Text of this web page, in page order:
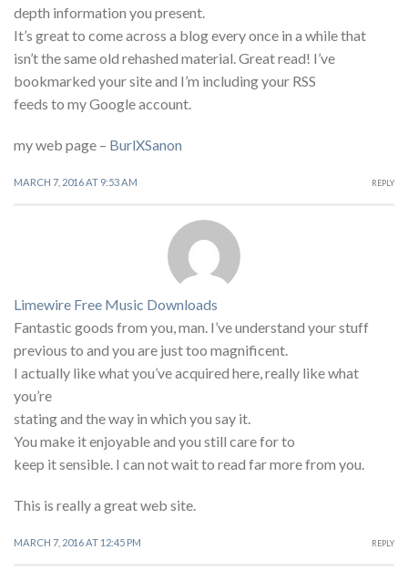
depth information you present.
It’s great to come across a blog every once in a while that
isn’t the same old rehashed material. Great read! I’ve
bookmarked your site and I’m including your RSS
feeds to my Google account.
my web page – BurlXSanon
MARCH 7, 2016 AT 9:53 AM REPLY
Limewire Free Music Downloads
Fantastic goods from you, man. I’ve understand your stuff
previous to and you are just too magnificent.
I actually like what you’ve acquired here, really like what
you’re
stating and the way in which you say it.
You make it enjoyable and you still care for to
keep it sensible. I can not wait to read far more from you.
This is really a great web site.
MARCH 7, 2016 AT 12:45 PM REPLY